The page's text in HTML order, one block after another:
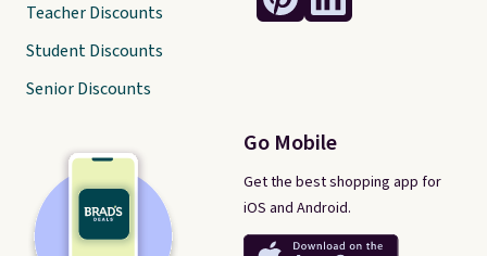
Go Mobile
Get the best shopping app for
iOS and Android.
Teacher Discounts
Student Discounts
Senior Discounts